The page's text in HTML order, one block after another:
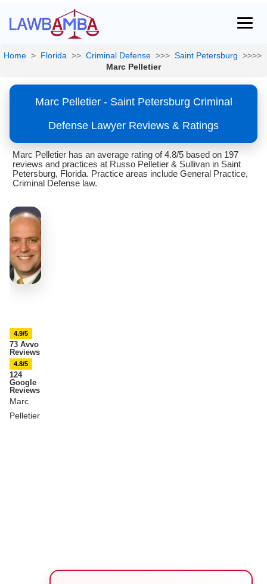
Home > Florida >> Criminal Defense >>> Saint Petersburg >>>>
Marc Pelletier
Marc Pelletier - Saint Petersburg Criminal
Defense Lawyer Reviews & Ratings
Marc Pelletier has an average rating of 4.8/5 based on 197
reviews and practices at Russo Pelletier & Sullivan in Saint
Petersburg, Florida. Practice areas include General Practice,
Criminal Defense law.
4.9/5
73 Avvo
Reviews
4.8/5
124
Google
Reviews
Marc
Pelletier